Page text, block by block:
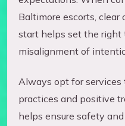
Baltimore escorts,
start helps set the right
misalignment of
Always opt for
practices and positive
helps ensure safety